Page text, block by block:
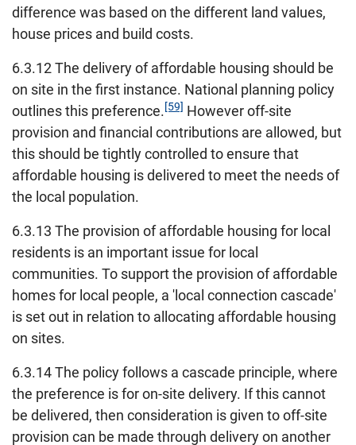
difference was based on the different land values,
house prices and build costs.
6.3.12 The delivery of affordable housing should be
on site in the first instance. National planning policy
outlines this preference.[59] However off-site
provision and financial contributions are allowed, but
this should be tightly controlled to ensure that
affordable housing is delivered to meet the needs of
the local population.
6.3.13 The provision of affordable housing for local
residents is an important issue for local
communities. To support the provision of affordable
homes for local people, a 'local connection cascade'
is set out in relation to allocating affordable housing
on sites.
6.3.14 The policy follows a cascade principle, where
the preference is for on-site delivery. If this cannot
be delivered, then consideration is given to off-site
provision can be made through delivery on another